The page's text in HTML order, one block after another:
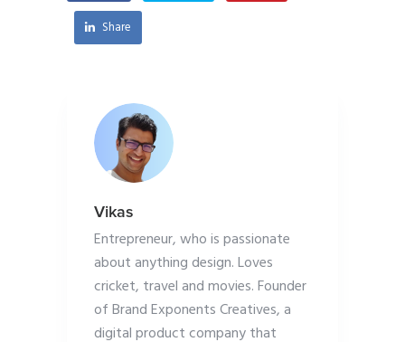
Share
Vikas
Entrepreneur, who is passionate
about anything design. Loves
cricket, travel and movies. Founder
of Brand Exponents Creatives, a
digital product company that